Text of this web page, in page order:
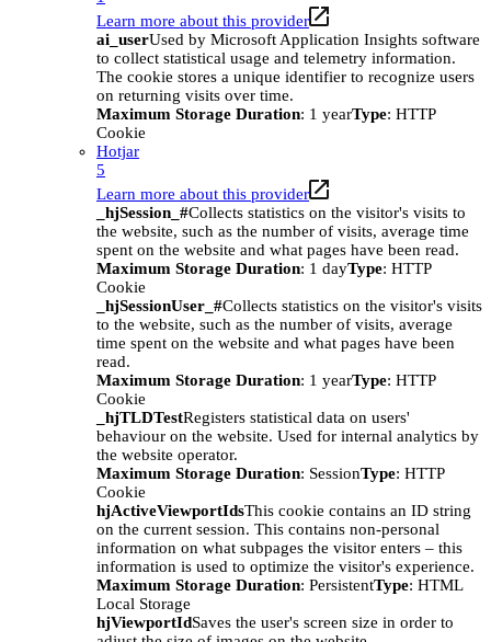
Learn more about this provider
ai_userUsed by Microsoft Application Insights software
to collect statistical usage and telemetry information.
The cookie stores a unique identifier to recognize users
on returning visits over time.
Maximum Storage Duration: 1 yearType: HTTP
Cookie
Hotjar
5
Learn more about this provider
_hjSession_#Collects statistics on the visitor's visits to
the website, such as the number of visits, average time
spent on the website and what pages have been read.
Maximum Storage Duration: 1 dayType: HTTP
Cookie
_hjSessionUser_#Collects statistics on the visitor's visits
to the website, such as the number of visits, average
time spent on the website and what pages have been
read.
Maximum Storage Duration: 1 yearType: HTTP
Cookie
_hjTLDTestRegisters statistical data on users'
behaviour on the website. Used for internal analytics by
the website operator.
Maximum Storage Duration: SessionType: HTTP
Cookie
hjActiveViewportIdsThis cookie contains an ID string
on the current session. This contains non-personal
information on what subpages the visitor enters – this
information is used to optimize the visitor's experience.
Maximum Storage Duration: PersistentType: HTML
Local Storage
hjViewportIdSaves the user's screen size in order to